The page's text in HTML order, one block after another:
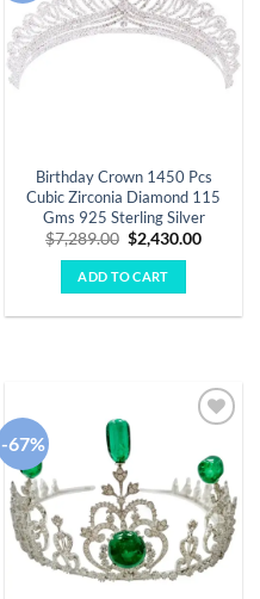
Birthday Crown 1450 Pcs
Cubic Zirconia Diamond 115
Gms 925 Sterling Silver
$7,289.00 Original
price
was:
$7,289.00.
$2,430.00Current
ADD TO CART
-67%
wishlist